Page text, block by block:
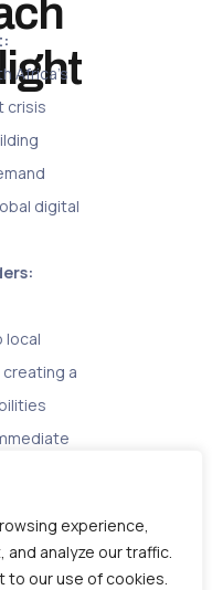
experience,
analyze our traffic.
to our use of cookies.
Africa’s
crisis
digital
local
a
not